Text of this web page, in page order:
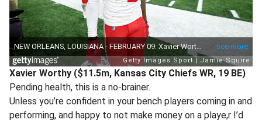
Xavier Worthy ($11.5m, Kansas City Chiefs WR, 19 BE)
Pending health, this is a no-brainer.
Unless you’re confident in your bench players coming in and
performing, and happy to not make money on a playe,r I’d